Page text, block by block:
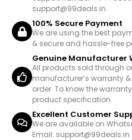
support@99deals.in
100% Secure Payment
We are using the best
& secure and hassle-free
Genuine Manufacturer
All products sold through
manufacturer’s warranty
order. To know the
product specification.
Excellent Customer
We are available on
Email: support@99deals.in